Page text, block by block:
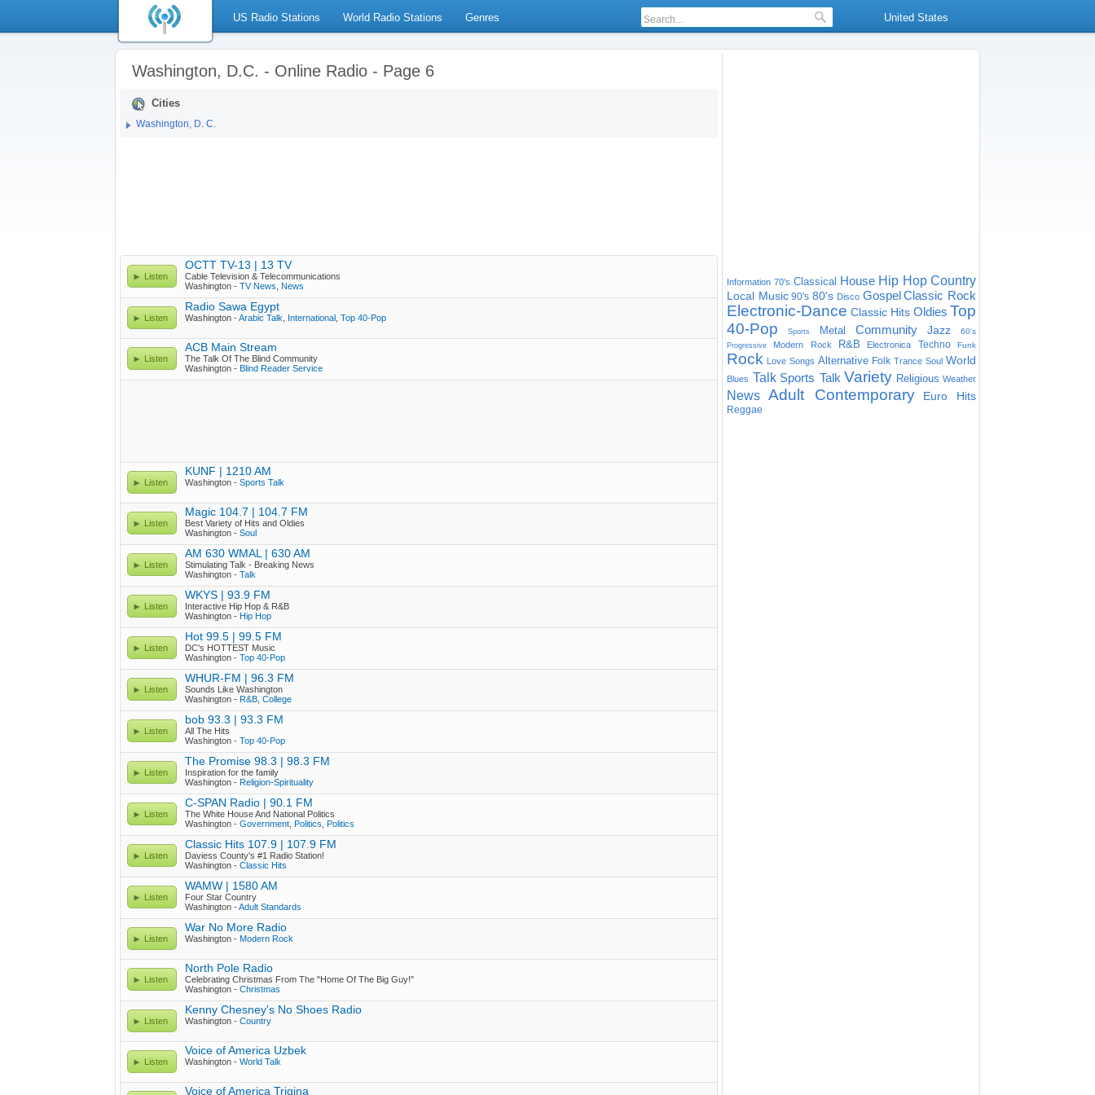
US Radio Stations World Radio Stations Genres United States
Washington, D.C. - Online Radio - Page 6
Cities
Washington, D. C.
Listen
OCTT TV-13 | 13 TV
Cable Television & Telecommunications
Washington - TV News News
Listen
Radio Sawa Egypt
Washington -Arabic Talk International Top 40-Pop
Listen
ACB Main Stream
The Talk Of The Blind Community
Washington - Blind Reader Service
Listen
KUNF | 1210 AM
Washington - Sports Talk
Listen
Magic 104.7 | 104.7 FM
Best Variety of Hits and Oldies
Washington - Soul
Listen
AM 630 WMAL | 630 AM
Stimulating Talk - Breaking News
Washington - Talk
Listen
WKYS | 93.9 FM
Interactive Hip Hop & R&B
Washington - Hip Hop
Listen
Hot 99.5 | 99.5 FM
DC's HOTTEST Music
Washington - Top 40-Pop
Listen
WHUR-FM | 96.3 FM
Sounds Like Washington
Washington - R&B College
Listen
bob 93.3 | 93.3 FM
All The Hits
Washington - Top 40-Pop
Listen
The Promise 98.3 | 98.3 FM
Inspiration for the family
Washington - Religion-Spirituality
Listen
C-SPAN Radio | 90.1 FM
The White House And National Politics
Washington - Government Politics Politics
Listen
Classic Hits 107.9 | 107.9 FM
Daviess County's #1 Radio Station!
Washington - Classic Hits
Listen
WAMW | 1580 AM
Four Star Country
Washington -Adult Standards
Listen
War No More Radio
Washington - Modern Rock
Listen
North Pole Radio
Celebrating Christmas From The "Home Of The Big Guy!"
Washington - Christmas
Listen
Kenny Chesney's No Shoes Radio
Washington - Country
Listen
Voice of America Uzbek
Washington - World Talk
Voice of America Trigina
Information 70's Classical House Hip Hop Country
Local Music 90's 80's Disco Gospel Classic Rock
Electronic-Dance Classic Hits Oldies Top
40-Pop
Sports Metal Community Jazz 60's
Progressive Modern Rock R&B Electronica Techno Funk
Rock Love Songs Alternative Folk Trance Soul World
Blues Talk Sports Talk Variety Religious Weather
News Adult Contemporary Euro Hits
Reggae